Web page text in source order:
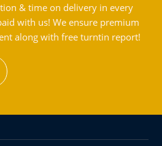
& time on delivery in every
with us! We ensure premium
along with free turntin report!